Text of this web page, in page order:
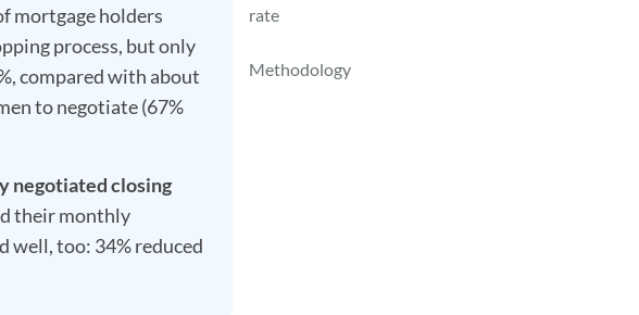
mortgage holders
process, but only
compared with about
to negotiate (67%
negotiated closing
their monthly
well, too: 34% reduced
rate
Methodology